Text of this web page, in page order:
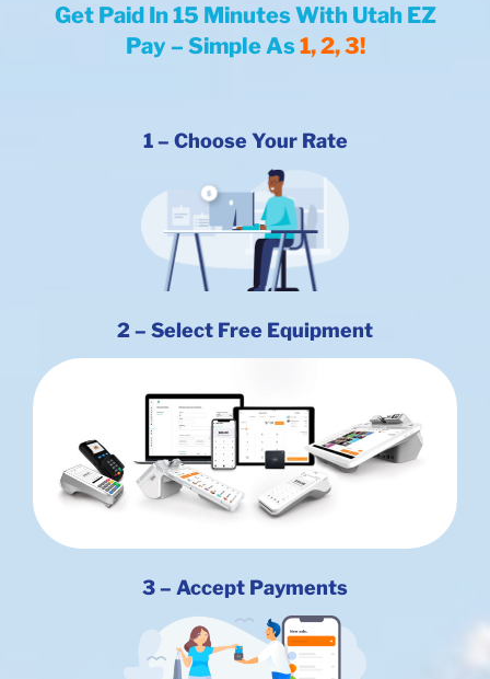
Get Paid In 15 Minutes With Utah EZ
Pay – Simple As1, 2, 3!
1 – Choose Your Rate
2 – Select Free Equipment
3 – Accept Payments